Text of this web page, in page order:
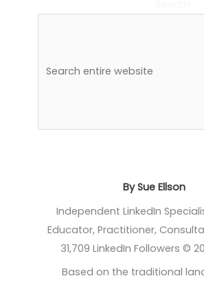
By Sue Ellson
Independent LinkedIn
Educator, Practitioner,
31,709 LinkedIn Followers ©
Based on the traditional